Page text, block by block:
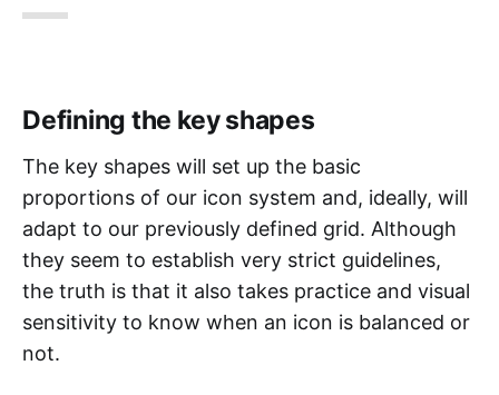
Defining the key shapes
The key shapes will set up the basic
proportions of our icon system and, ideally, will
adapt to our previously defined grid. Although
they seem to establish very strict guidelines,
the truth is that it also takes practice and visual
sensitivity to know when an icon is balanced or
not.